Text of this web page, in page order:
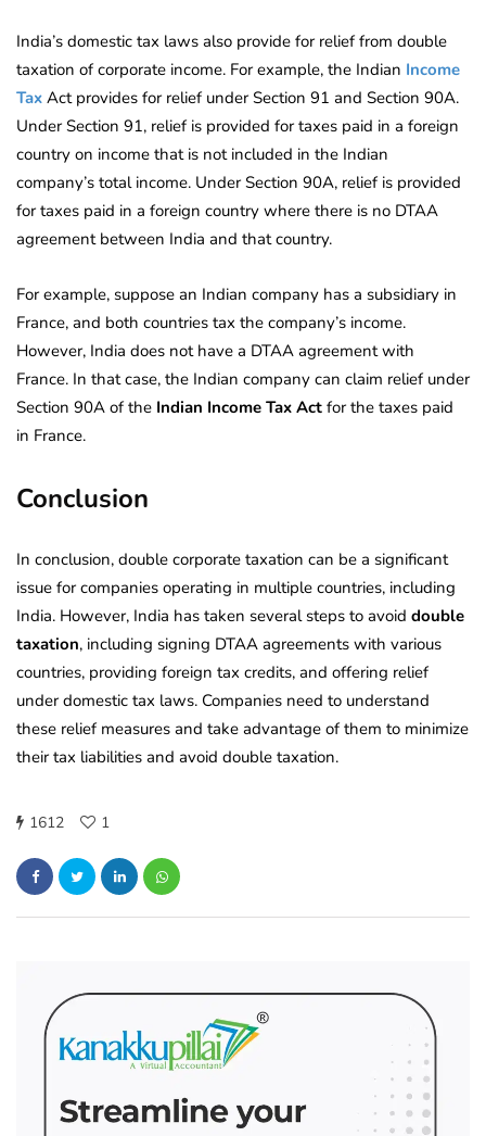
India’s domestic tax laws also provide for relief from double
taxation of corporate income. For example, the Indian Income
Tax Act provides for relief under Section 91 and Section 90A.
Under Section 91, relief is provided for taxes paid in a foreign
country on income that is not included in the Indian
company’s total income. Under Section 90A, relief is provided
for taxes paid in a foreign country where there is no DTAA
agreement between India and that country.
For example, suppose an Indian company has a subsidiary in
France, and both countries tax the company’s income.
However, India does not have a DTAA agreement with
France. In that case, the Indian company can claim relief under
Section 90A of the Indian Income Tax Act for the taxes paid
in France.
Conclusion
In conclusion, double corporate taxation can be a significant
issue for companies operating in multiple countries, including
India. However, India has taken several steps to avoid double
taxation, including signing DTAA agreements with various
countries, providing foreign tax credits, and offering relief
under domestic tax laws. Companies need to understand
these relief measures and take advantage of them to minimize
their tax liabilities and avoid double taxation.
1612 1